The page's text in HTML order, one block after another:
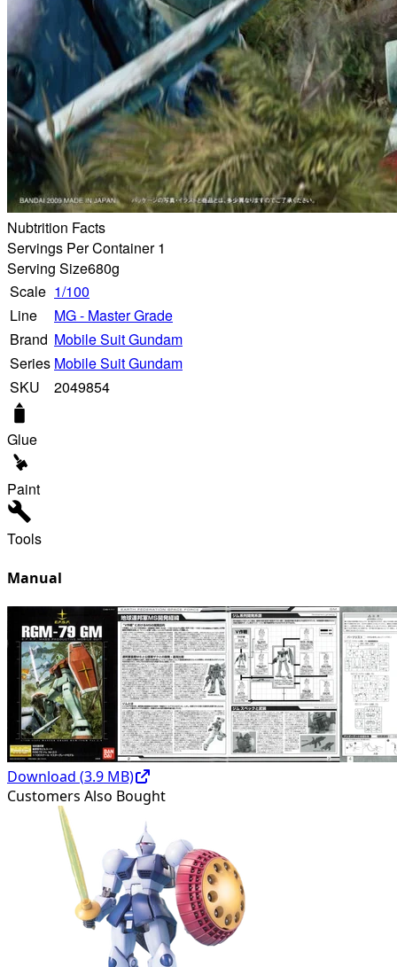
Nubtrition Facts
Servings Per Container 1
Serving Size680g
Scale 1/100
Line
MG - Master Grade
Brand Mobile Suit Gundam
Series Mobile Suit Gundam
SKU
2049854
Glue
Paint
Tools
Manual
Download (3.9 MB)
Customers Also Bought